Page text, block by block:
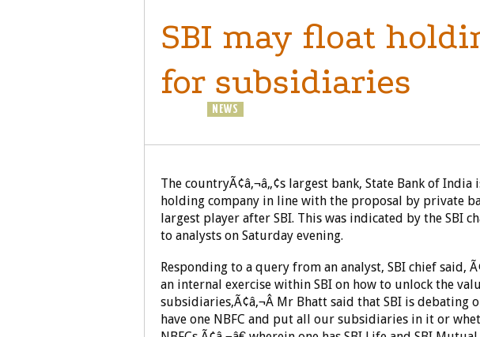
SBI may float
for subsidiaries
NEWS
The countryÃ¢â‚¬â„¢s largest bank, State Bank of
holding company in line with the proposal by private
largest player after SBI. This was indicated by the SBI
to analysts on Saturday evening.
Responding to a query from an analyst, SBI chief said,
an internal exercise within SBI on how to unlock the
subsidiaries,Ã¢â‚¬Â Mr Bhatt said that SBI is debating
have one NBFC and put all our subsidiaries in it or